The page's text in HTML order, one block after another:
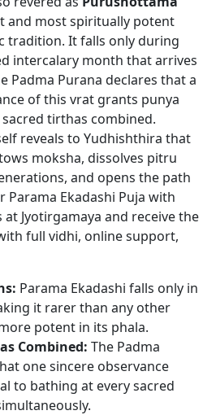
and most spiritually potent
tradition. It falls only during
intercalary month that arrives
Padma Purana declares that a
of this vrat grants punya
tirthas combined.
reveals to Yudhishthira that
moksha, dissolves pitru
and opens the path
Parama Ekadashi Puja with
Jyotirgamaya and receive the
full vidhi, online support,
Parama Ekadashi falls only in
it rarer than any other
potent in its phala.
Combined: The Padma
one sincere observance
to bathing at every sacred